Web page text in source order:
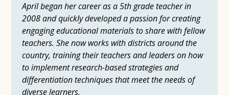
April began her career as a 5th grade teacher in
2008 and quickly developed a passion for creating
engaging educational materials to share with fellow
teachers. She now works with districts around the
country, training their teachers and leaders on how
to implement research-based strategies and
differentiation techniques that meet the needs of
diverse learners.